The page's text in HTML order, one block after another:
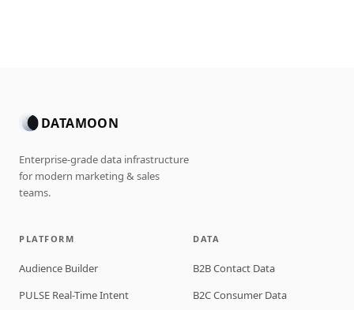
DATAMOON
Enterprise-grade data infrastructure
for modern marketing & sales
teams.
PLATFORM
Audience Builder
PULSE Real-Time Intent
DATA
B2B Contact Data
B2C Consumer Data